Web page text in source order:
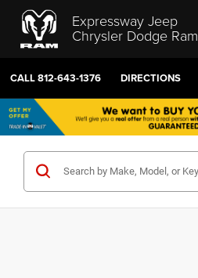
Expressway Jeep
Chrysler Dodge Ram
CALL812-643-1376 DIRECTIONS